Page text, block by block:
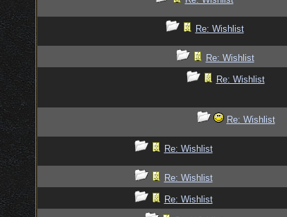
Re: Wishlist
Re: Wishlist
Re: Wishlist
Re: Wishlist
Re: Wishlist
Re: Wishlist
Re: Wishlist